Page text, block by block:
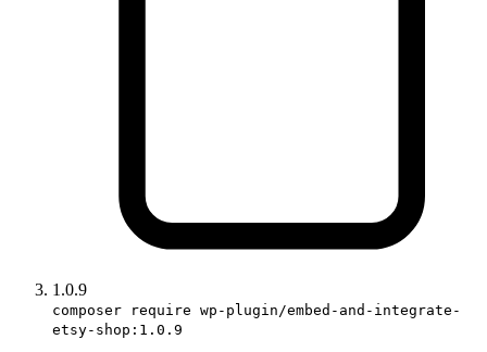
1.0.9
composer require wp-plugin/embed-and-integrate-
etsy-shop:1.0.9